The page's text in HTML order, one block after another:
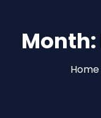
Month:
Home